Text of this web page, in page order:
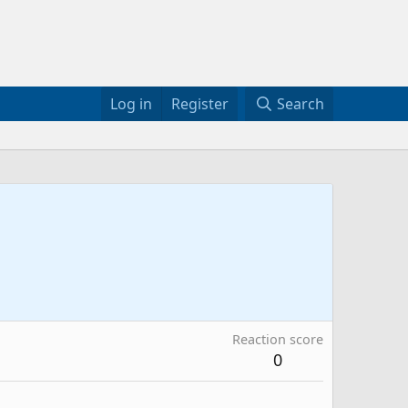
Log in Register Search
Reaction score
0